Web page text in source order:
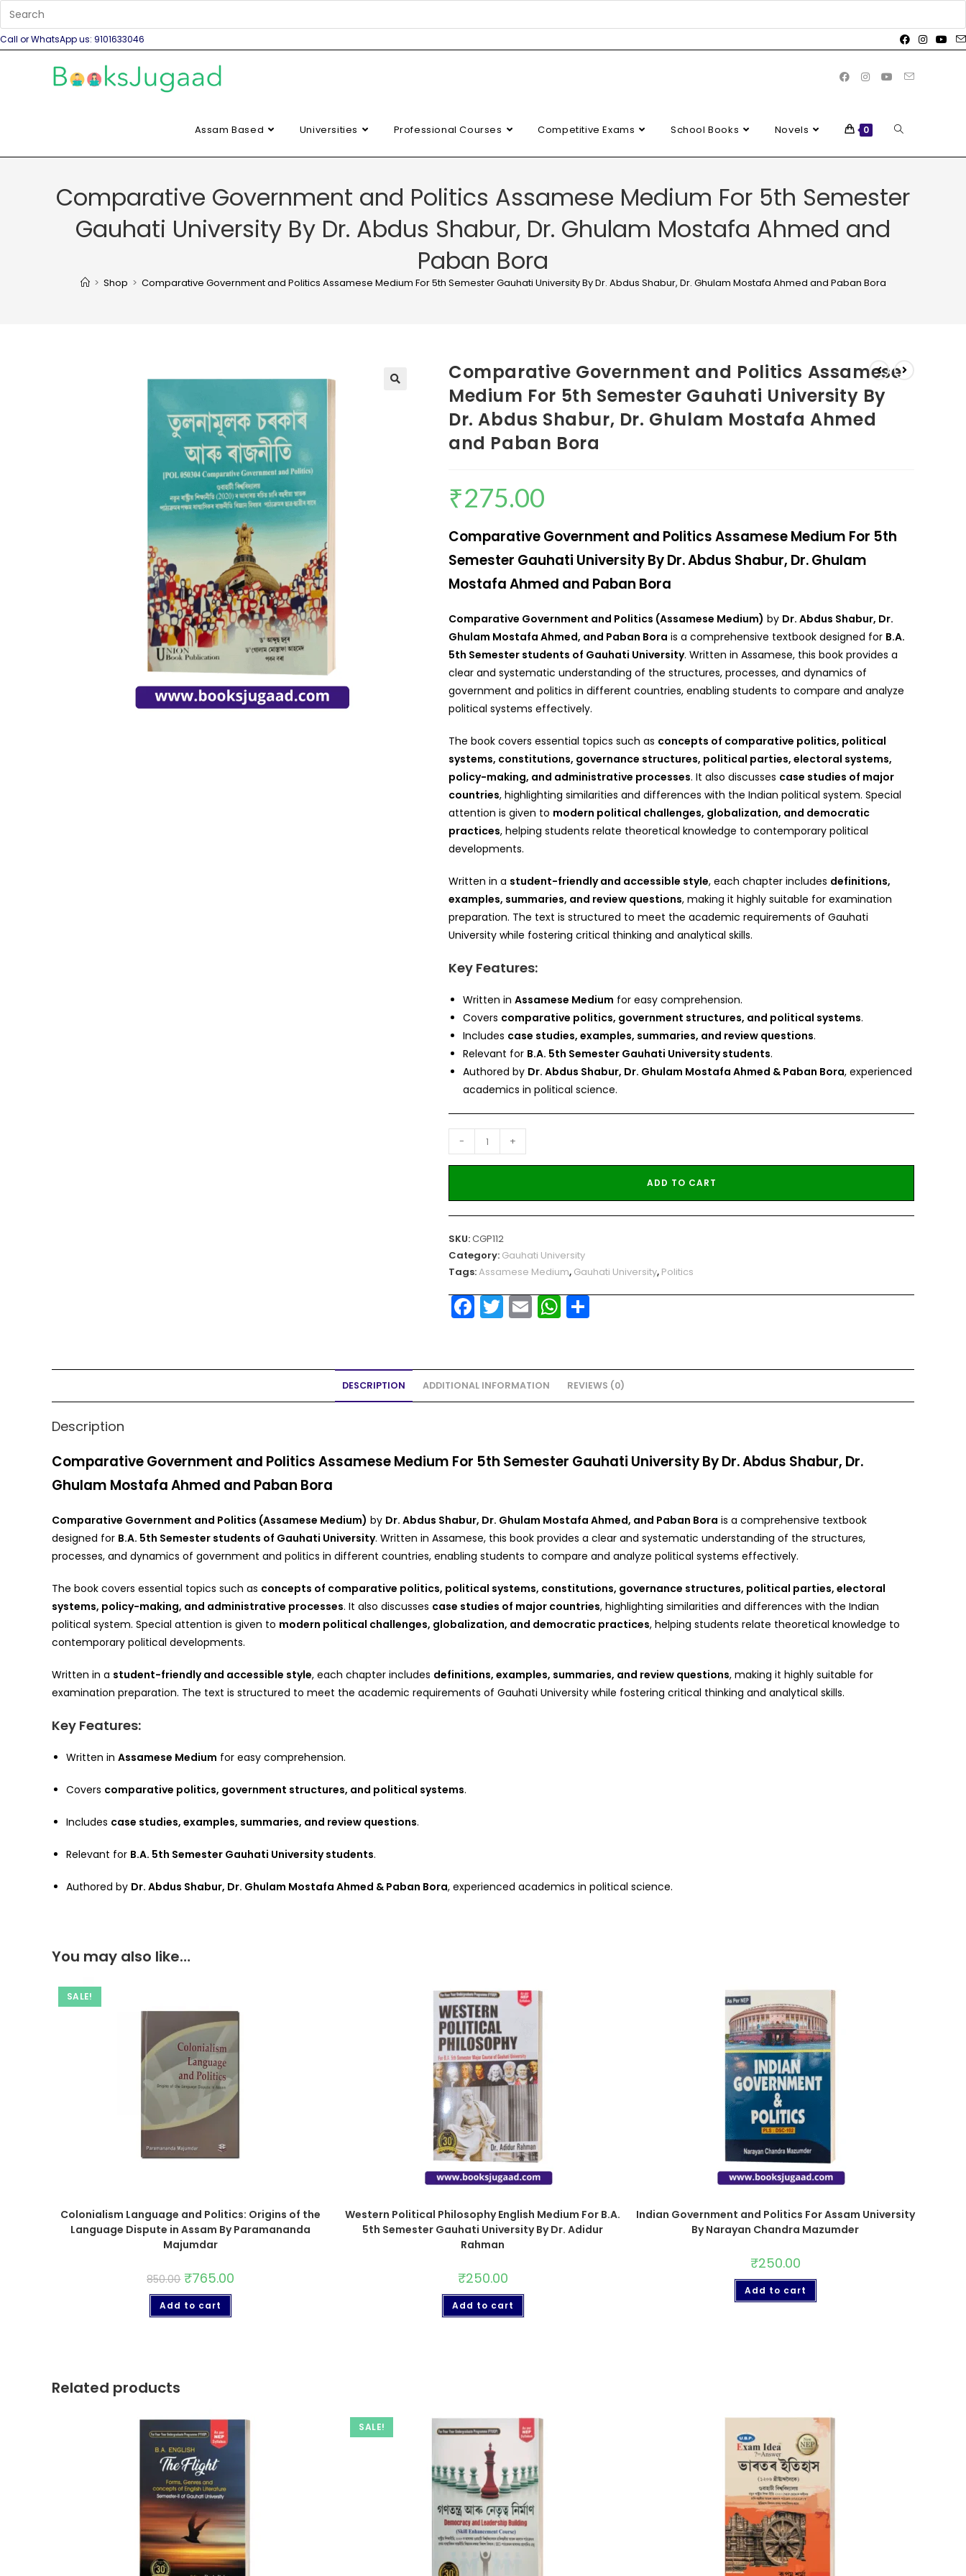
Call or WhatsApp us: 9101633046
Assam Based Universities Professional Courses Competitive Exams School Books Novels 0
Comparative Government and Politics Assamese Medium For 5th Semester
Gauhati University By Dr. Abdus Shabur, Dr. Ghulam Mostafa Ahmed and
Paban Bora
> Shop > Comparative Government and Politics Assamese Medium For 5th Semester Gauhati University By Dr. Abdus Shabur, Dr. Ghulam Mostafa Ahmed and Paban Bora
Comparative Government and Politics Assamese
Medium For 5th Semester Gauhati University By
Dr. Abdus Shabur, Dr. Ghulam Mostafa Ahmed
and Paban Bora
₹275.00
Comparative Government and Politics Assamese Medium For 5th
Semester Gauhati University By Dr. Abdus Shabur, Dr. Ghulam
Mostafa Ahmed and Paban Bora
Comparative Government and Politics (Assamese Medium) by Dr. Abdus Shabur, Dr.
Ghulam Mostafa Ahmed, and Paban Bora is a comprehensive textbook designed for B.A.
5th Semester students of Gauhati University. Written in Assamese, this book provides a
clear and systematic understanding of the structures, processes, and dynamics of
government and politics in different countries, enabling students to compare and analyze
political systems effectively.
The book covers essential topics such as concepts of comparative politics, political
systems, constitutions, governance structures, political parties, electoral systems,
policy-making, and administrative processes. It also discusses case studies of major
countries, highlighting similarities and differences with the Indian political system. Special
attention is given to modern political challenges, globalization, and democratic
practices, helping students relate theoretical knowledge to contemporary political
developments.
Written in a student-friendly and accessible style, each chapter includes definitions,
examples, summaries, and review questions, making it highly suitable for examination
preparation. The text is structured to meet the academic requirements of Gauhati
University while fostering critical thinking and analytical skills.
Key Features:
Written in Assamese Medium for easy comprehension.
Covers comparative politics, government structures, and political systems.
Includes case studies, examples, summaries, and review questions.
Relevant for B.A. 5th Semester Gauhati University students.
Authored by Dr. Abdus Shabur, Dr. Ghulam Mostafa Ahmed & Paban Bora, experienced
academics in political science.
- +
ADD TO CART
SKU:CGP112
Category: Gauhati University
Tags:Assamese Medium, Gauhati University, Politics
F
a
e
b
k
T
w
er
E
m
l
W
h
ts
A
S
e
DESCRIPTION ADDITIONAL INFORMATION REVIEWS (0)
Description
Comparative Government and Politics Assamese Medium For 5th Semester Gauhati University By Dr. Abdus Shabur, Dr.
Ghulam Mostafa Ahmed and Paban Bora
Comparative Government and Politics (Assamese Medium) by Dr. Abdus Shabur, Dr. Ghulam Mostafa Ahmed, and Paban Bora is a comprehensive textbook
designed for B.A. 5th Semester students of Gauhati University. Written in Assamese, this book provides a clear and systematic understanding of the structures,
processes, and dynamics of government and politics in different countries, enabling students to compare and analyze political systems effectively.
The book covers essential topics such as concepts of comparative politics, political systems, constitutions, governance structures, political parties, electoral
systems, policy-making, and administrative processes. It also discusses case studies of major countries, highlighting similarities and differences with the Indian
political system. Special attention is given to modern political challenges, globalization, and democratic practices, helping students relate theoretical knowledge to
contemporary political developments.
Written in a student-friendly and accessible style, each chapter includes definitions, examples, summaries, and review questions, making it highly suitable for
examination preparation. The text is structured to meet the academic requirements of Gauhati University while fostering critical thinking and analytical skills.
Key Features:
Written in Assamese Medium for easy comprehension.
Covers comparative politics, government structures, and political systems.
Includes case studies, examples, summaries, and review questions.
Relevant for B.A. 5th Semester Gauhati University students.
Authored by Dr. Abdus Shabur, Dr. Ghulam Mostafa Ahmed & Paban Bora, experienced academics in political science.
You may also like…
SALE!
Colonialism Language and Politics: Origins of the
Language Dispute in Assam By Paramananda
Majumdar
850.00 ₹765.00
Add to cart
Western Political Philosophy English Medium For B.A.
5th Semester Gauhati University By Dr. Adidur
Rahman
₹250.00
Add to cart
Indian Government and Politics For Assam University
By Narayan Chandra Mazumder
₹250.00
Add to cart
Related products
SALE!